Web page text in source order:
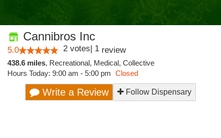
Cannibros Inc
5.0 2 votes| 1 review
438.6 miles, Recreational, Medical, Collective
Hours Today: 9:00 am - 5:00 pm Closed
Write a Review Follow Dispensary